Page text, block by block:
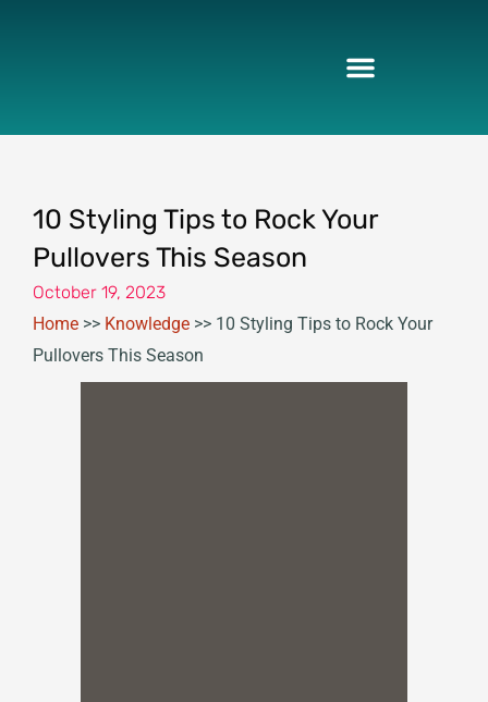
10 Styling Tips to Rock Your
Pullovers This Season
October 19, 2023
Home >> Knowledge >> 10 Styling Tips to Rock Your
Pullovers This Season